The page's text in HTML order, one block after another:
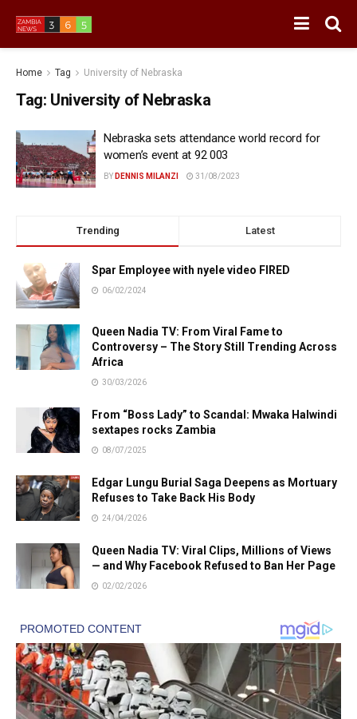
Home Tag University of Nebraska
Tag: University of Nebraska
Nebraska sets attendance world record for
women’s event at 92 003
BY DENNIS MILANZI 31/08/2023
Trending Latest
Spar Employee with nyele video FIRED
06/02/2024
Queen Nadia TV: From Viral Fame to
Controversy – The Story Still Trending Across
Africa
30/03/2026
From “Boss Lady” to Scandal: Mwaka Halwindi
sextapes rocks Zambia
08/07/2025
Edgar Lungu Burial Saga Deepens as Mortuary
Refuses to Take Back His Body
24/04/2026
Queen Nadia TV: Viral Clips, Millions of Views
— and Why Facebook Refused to Ban Her Page
02/02/2026